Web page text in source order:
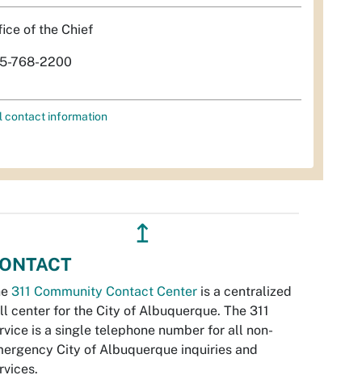
of the Chief
768-2200
contact information
↥
311 Community Contact Center is a centralized
center for the City of Albuquerque. The 311
is a single telephone number for all non-
City of Albuquerque inquiries and